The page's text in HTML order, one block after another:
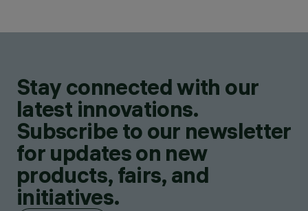
Stay connected with our
latest innovations.
Subscribe to our newsletter
for updates on new
products, fairs, and
initiatives.